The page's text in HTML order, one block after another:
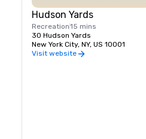
Hudson Yards
Recreation15 mins
30 Hudson Yards
New York City, NY, US 10001
Visit website